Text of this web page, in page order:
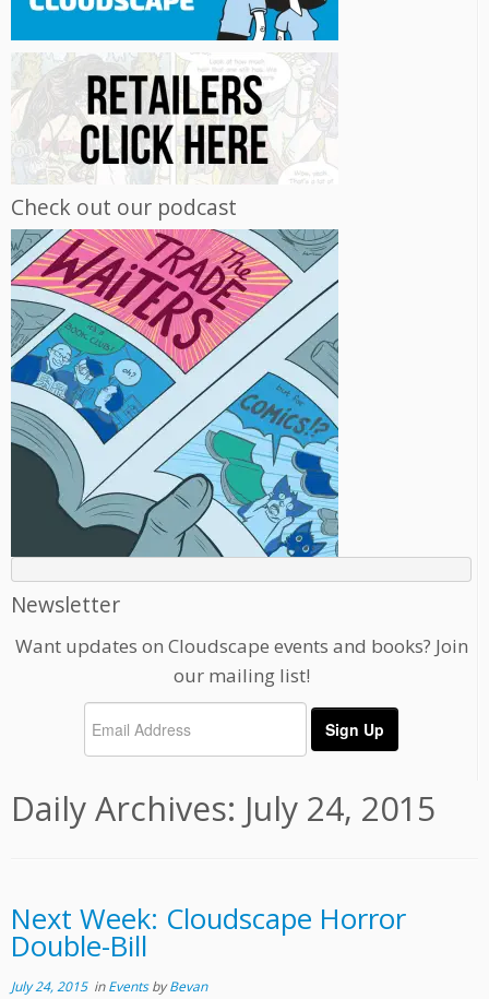
Check out our podcast
Newsletter
Want updates on Cloudscape events and books? Join
our mailing list!
Daily Archives: July 24, 2015
Next Week: Cloudscape Horror
Double-Bill
July 24, 2015inEventsbyBevan